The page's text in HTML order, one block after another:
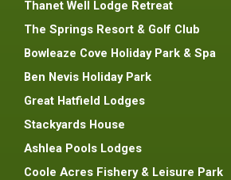
Thanet Well Lodge Retreat
The Springs Resort & Golf Club
Bowleaze Cove Holiday Park & Spa
Ben Nevis Holiday Park
Great Hatfield Lodges
Stackyards House
Ashlea Pools Lodges
Coole Acres Fishery & Leisure Park